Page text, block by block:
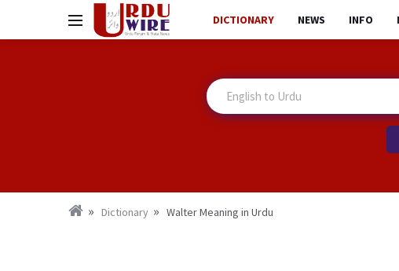
DICTIONARY NEWS INFO
Dictionary Walter Meaning in Urdu